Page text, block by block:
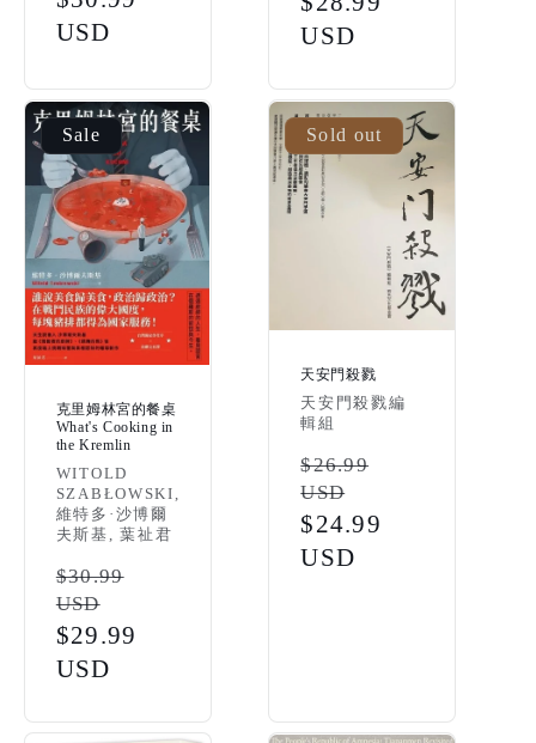
price
USD
price
USD
Sale
克里姆林宮的餐桌
What's Cooking in
the Kremlin
Vendor:
WITOLD
SZABŁOWSKI,
維特多·沙博爾
夫斯基, 葉祉君
Regular
price
$30.99
USD
Sale
price
$29.99
USD
Sold out
天安門殺戮
Vendor:
天安門殺戮編
輯組
Regular
price
$26.99
USD
Sale
price
$24.99
USD